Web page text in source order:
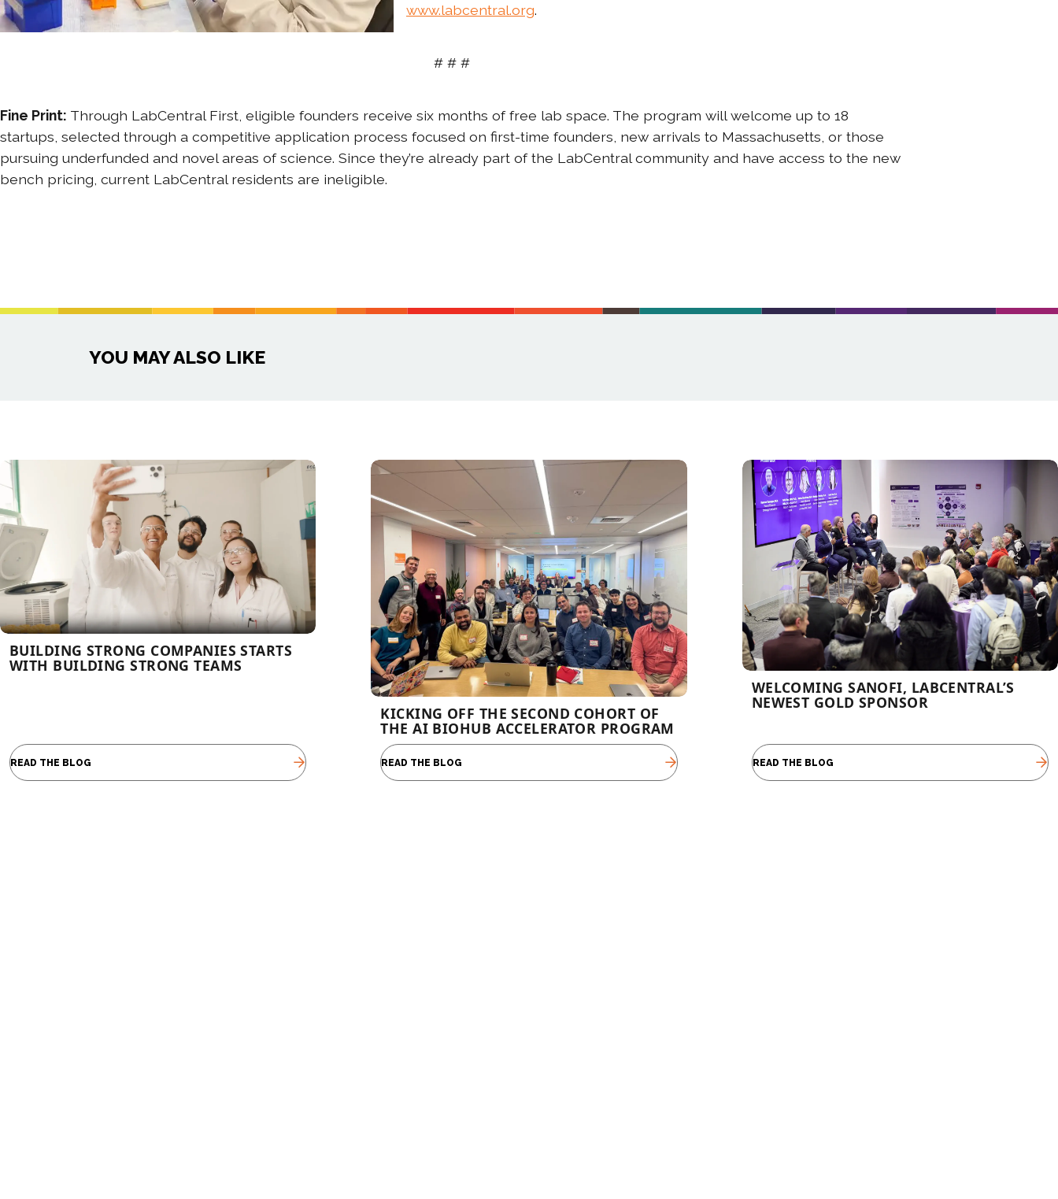
www.labcentral.org.
# # #
Fine Print: Through LabCentral First, eligible founders receive six months of free lab space. The program will welcome up to 18
startups, selected through a competitive application process focused on first-time founders, new arrivals to Massachusetts, or those
pursuing underfunded and novel areas of science. Since they’re already part of the LabCentral community and have access to the new
bench pricing, current LabCentral residents are ineligible.
YOU MAY ALSO LIKE
BUILDING STRONG COMPANIES STARTS
WITH BUILDING STRONG TEAMS
READ THE BLOG
KICKING OFF THE SECOND COHORT OF
THE AI BIOHUB ACCELERATOR PROGRAM
READ THE BLOG
WELCOMING SANOFI, LABCENTRAL’S
NEWEST GOLD SPONSOR
READ THE BLOG